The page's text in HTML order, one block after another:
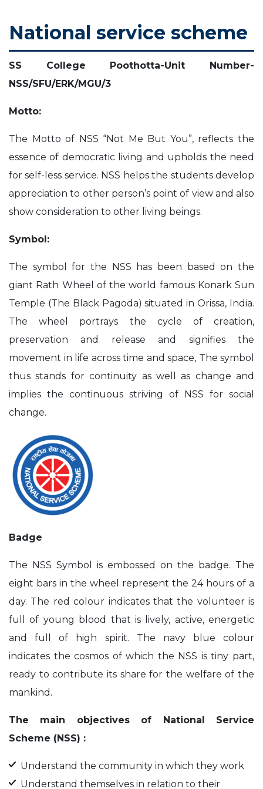
e
c
s
o
n
C
se
v
e
r
s
e
r
y
National service scheme
SS College Poothotta-Unit Number-
NSS/SFU/ERK/MGU/3
Motto:
The Motto of NSS “Not Me But You”, reflects the
essence of democratic living and upholds the need
for self-less service. NSS helps the students develop
appreciation to other person’s point of view and also
show consideration to other living beings.
Symbol:
The symbol for the NSS has been based on the
giant Rath Wheel of the world famous Konark Sun
Temple (The Black Pagoda) situated in Orissa, India.
The wheel portrays the cycle of creation,
preservation and release and signifies the
movement in life across time and space, The symbol
thus stands for continuity as well as change and
implies the continuous striving of NSS for social
change.
Badge
The NSS Symbol is embossed on the badge. The
eight bars in the wheel represent the 24 hours of a
day. The red colour indicates that the volunteer is
full of young blood that is lively, active, energetic
and full of high spirit. The navy blue colour
indicates the cosmos of which the NSS is tiny part,
ready to contribute its share for the welfare of the
mankind.
The main objectives of National Service
Scheme (NSS) :
Understand the community in which they work
Understand themselves in relation to their